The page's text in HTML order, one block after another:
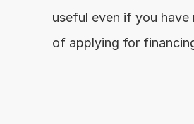
useful even if you have
of applying for